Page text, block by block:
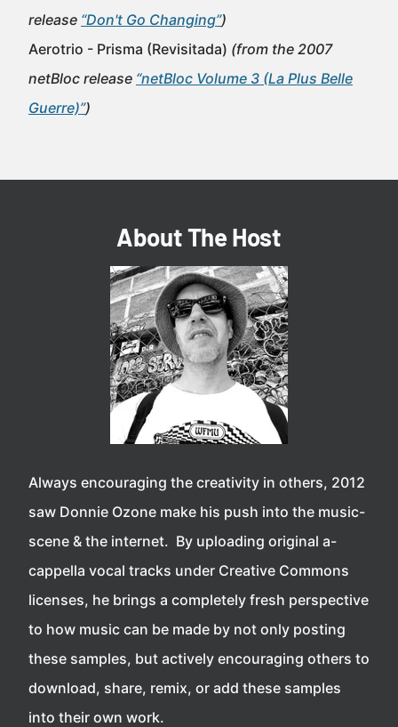
release “Don't Go Changing”)
Aerotrio - Prisma (Revisitada) (from the 2007
netBloc release “netBloc Volume 3 (La Plus Belle
Guerre)”)
About The Host
Always encouraging the creativity in others, 2012
saw Donnie Ozone make his push into the music-
scene & the internet. By uploading original a-
cappella vocal tracks under Creative Commons
licenses, he brings a completely fresh perspective
to how music can be made by not only posting
these samples, but actively encouraging others to
download, share, remix, or add these samples
into their own work.